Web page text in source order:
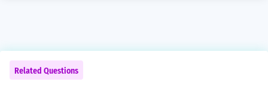
Related Questions